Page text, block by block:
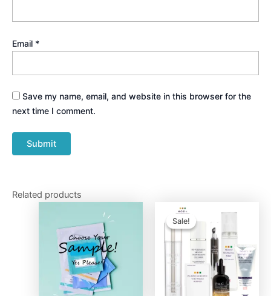
Email *
Save my name, email, and website in this browser for the
next time I comment.
Related products
Sale!
Sale!
was:
$730.00.$620.00.